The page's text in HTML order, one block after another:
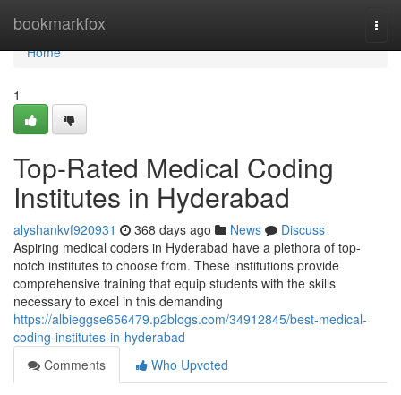
bookmarkfox
Home
Home
1
Top-Rated Medical Coding
Institutes in Hyderabad
alyshankvf920931 368 days ago News
Discuss
Aspiring medical coders in Hyderabad have a plethora of top-
notch institutes to choose from. These institutions provide
comprehensive training that equip students with the skills
necessary to excel in this demanding
https://albieggse656479.p2blogs.com/34912845/best-medical-
coding-institutes-in-hyderabad
Comments
Who Upvoted